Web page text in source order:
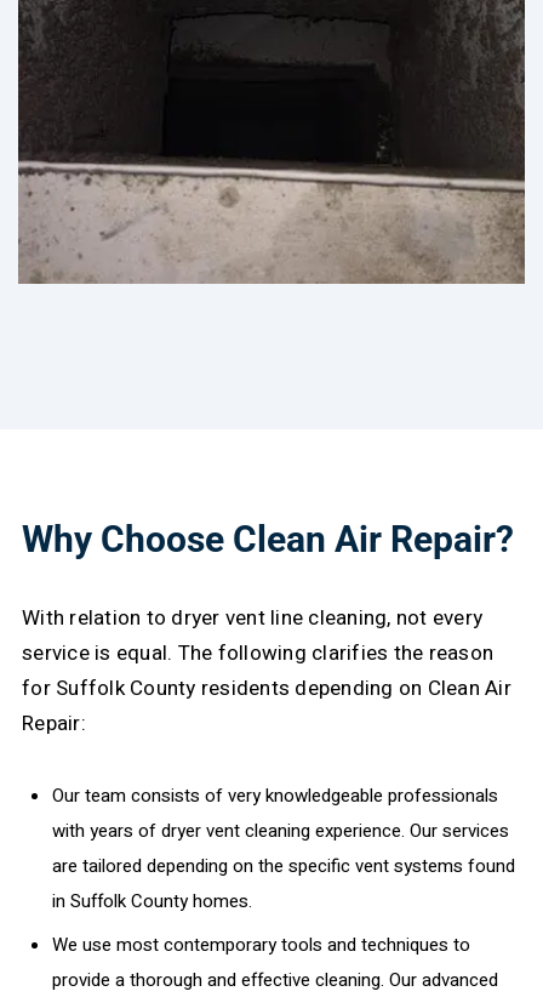
Why Choose Clean Air Repair?
With relation to dryer vent line cleaning, not every
service is equal. The following clarifies the reason
for Suffolk County residents depending on Clean Air
Repair:
Our team consists of very knowledgeable professionals
with years of dryer vent cleaning experience. Our services
are tailored depending on the specific vent systems found
in Suffolk County homes.
We use most contemporary tools and techniques to
provide a thorough and effective cleaning. Our advanced